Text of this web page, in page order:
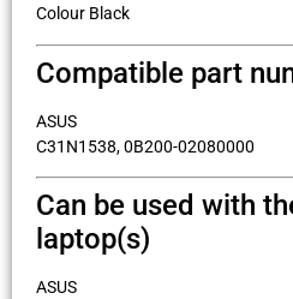
Colour Black
Compatible part
ASUS
C31N1538, 0B200-02080000
Can be used with
laptop(s)
ASUS